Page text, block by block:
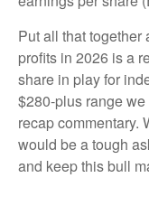
Put all that
profits in 2026 is a
share in play for
$280-plus range
recap commentary.
would be a tough
and keep this bull